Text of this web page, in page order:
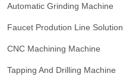
Automatic Grinding Machine
Faucet Prodution Line Solution
CNC Machining Machine
Tapping And Drilling Machine